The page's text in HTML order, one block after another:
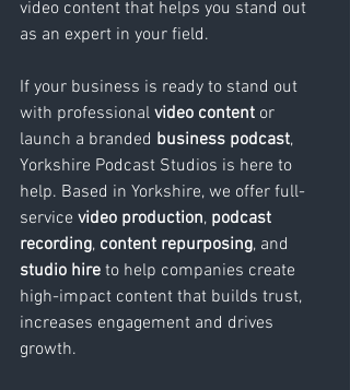
video content that helps you stand out
as an expert in your field.
If your business is ready to stand out
with professional video content or
launch a branded business podcast,
Yorkshire Podcast Studios is here to
help. Based in Yorkshire, we offer full-
service video production, podcast
recording, content repurposing, and
studio hire to help companies create
high-impact content that builds trust,
increases engagement and drives
growth.